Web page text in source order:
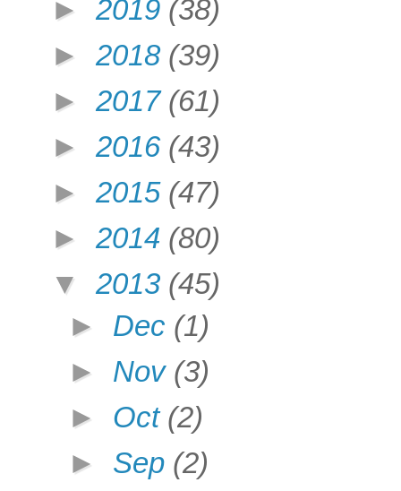
► 2019 (38)
► 2018 (39)
► 2017 (61)
► 2016 (43)
► 2015 (47)
► 2014 (80)
▼ 2013 (45)
► Dec (1)
► Nov (3)
► Oct (2)
► Sep (2)